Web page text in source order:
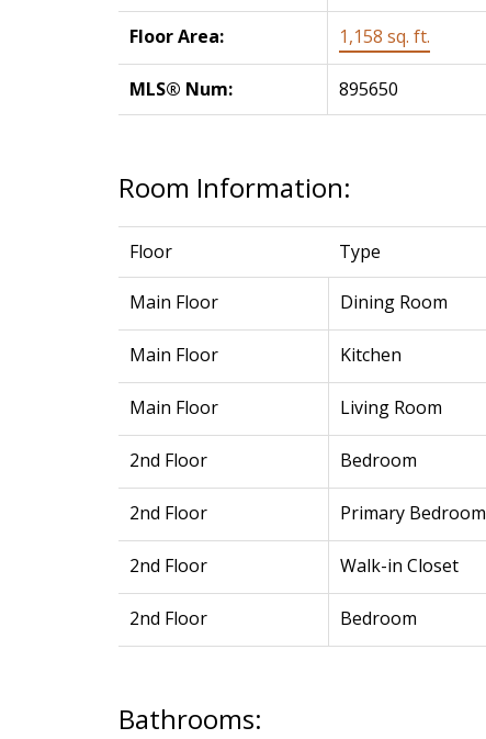
Floor Area: 1,158 sq. ft.
MLS® Num: 895650
Room Information:
Floor Type
Main Floor Dining Room
Main Floor Kitchen
Main Floor Living Room
2nd Floor Bedroom
2nd Floor Primary Bedroom
2nd Floor Walk-in Closet
2nd Floor Bedroom
Bathrooms: